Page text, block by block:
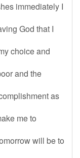
immediately I
God that I
choice and
and the
as
me to
will be to